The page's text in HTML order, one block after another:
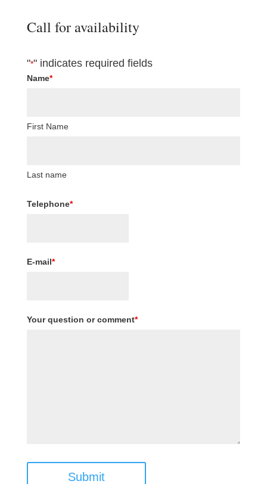
Call for availability
"*" indicates required fields
Name*
First Name
Last name
Telephone*
E-mail*
Your question or comment*
Submit